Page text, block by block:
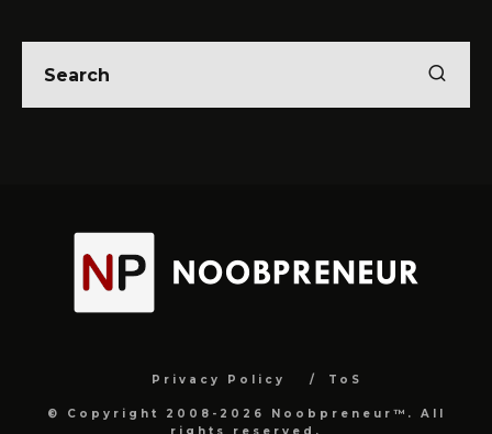
Privacy Policy ToS
© Copyright 2008-2026 Noobpreneur™. All